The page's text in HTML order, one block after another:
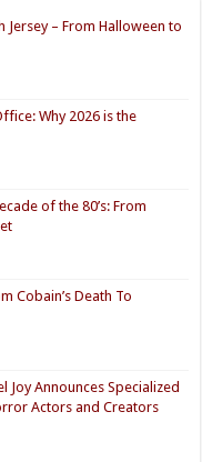
– From Halloween to
Why 2026 is the
of the 80’s: From
Cobain’s Death To
Joy Announces Specialized
Actors and Creators